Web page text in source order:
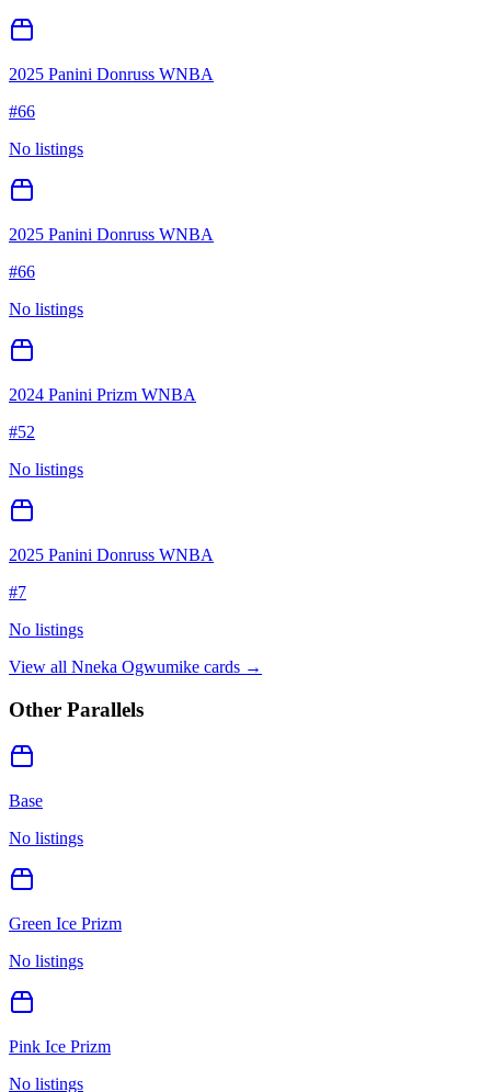
2025 Panini Donruss WNBA
#66
No listings
2025 Panini Donruss WNBA
#66
No listings
2024 Panini Prizm WNBA
#52
No listings
2025 Panini Donruss WNBA
#7
No listings
View all Nneka Ogwumike cards →
Other Parallels
Base
No listings
Green Ice Prizm
No listings
Pink Ice Prizm
No listings